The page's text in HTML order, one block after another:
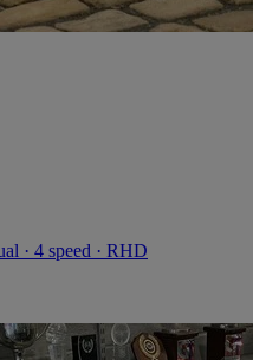
· 4 speed · RHD